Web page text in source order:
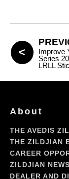
Improve
Series
LRLL
About
THE AVEDIS
THE ZILDJIAN
CAREER
ZILDJIAN
DEALER AND